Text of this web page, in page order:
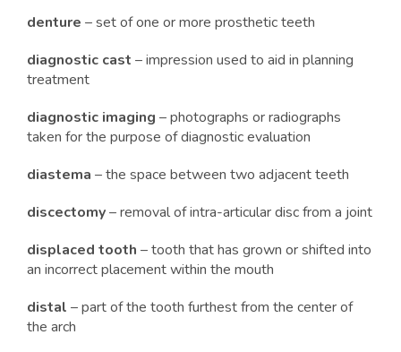
denture – set of one or more prosthetic teeth
diagnostic cast – impression used to aid in planning
treatment
diagnostic imaging – photographs or radiographs
taken for the purpose of diagnostic evaluation
diastema – the space between two adjacent teeth
discectomy– removal of intra-articular disc from a joint
displaced tooth – tooth that has grown or shifted into
an incorrect placement within the mouth
distal – part of the tooth furthest from the center of
the arch